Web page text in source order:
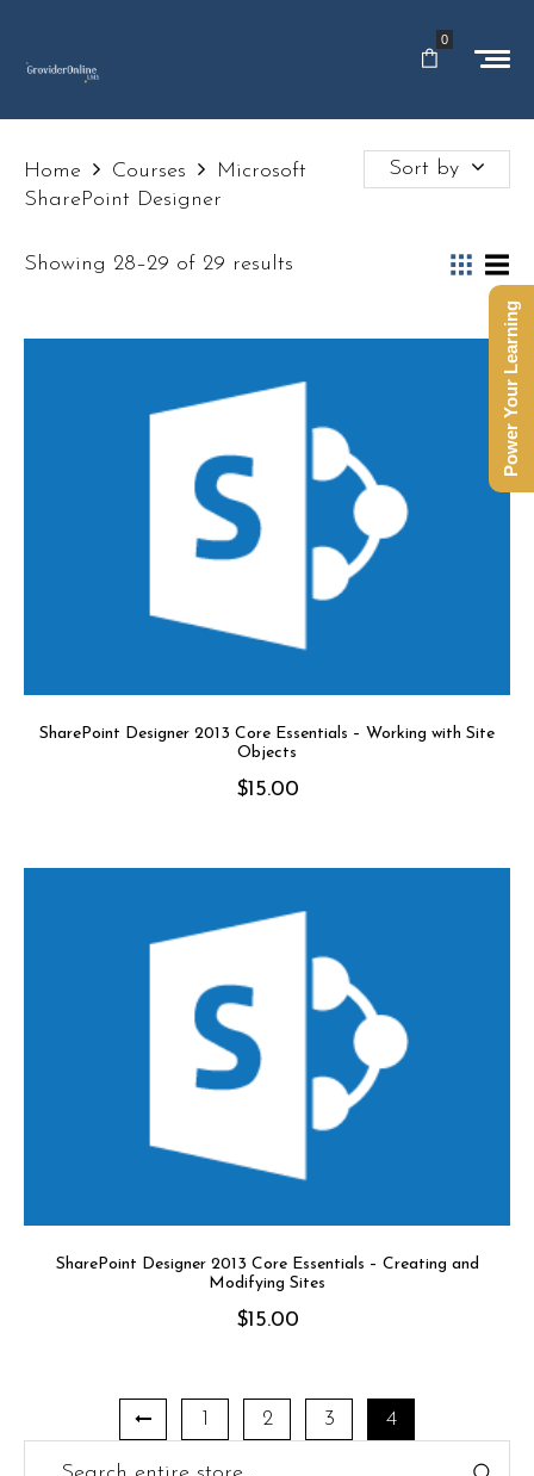
0
Home Courses
Microsoft
SharePoint Designer
Sort by
Showing 28–29 of 29 results
SharePoint Designer 2013 Core Essentials – Working with Site
Objects
$15.00
SharePoint Designer 2013 Core Essentials – Creating and
Modifying Sites
$15.00
1 2 3 4
Power Your Learning